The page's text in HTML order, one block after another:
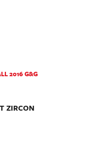
2016 G&G
ZIRCON